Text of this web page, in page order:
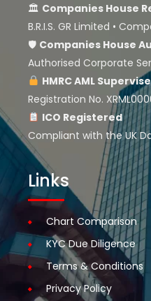
🏛 Companies House
B.R.I.S. GR Limited •
🛡 Companies House
Authorised Corporate
HMRC AML
Registration No.
ICO Registered
Compliant with the UK
Links
Chart Comparison
KYC Due Diligence
Terms & Conditions
Privacy Policy